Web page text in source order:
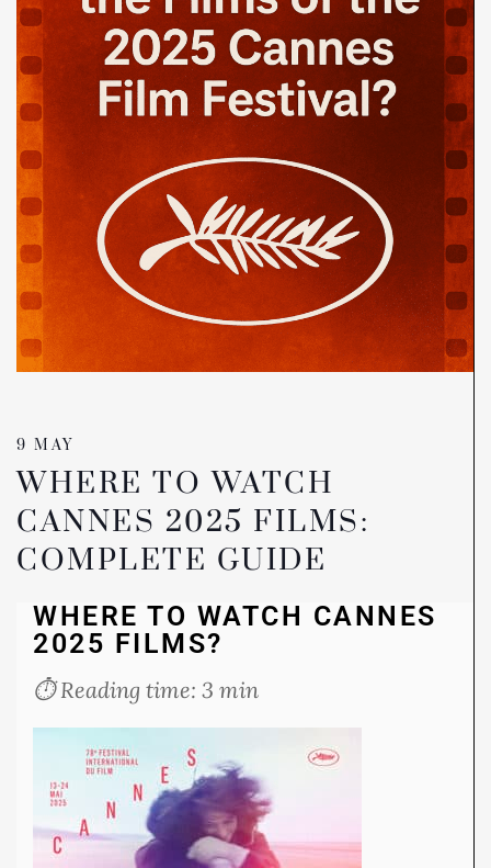
9 MAY
WHERE TO WATCH
CANNES 2025 FILMS:
COMPLETE GUIDE
WHERE TO WATCH CANNES
2025 FILMS?
⏱️ Reading time: 3 min